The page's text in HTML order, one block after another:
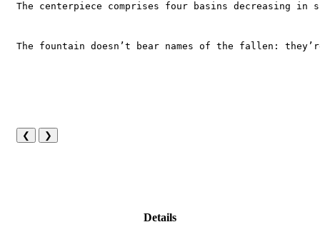
The centerpiece comprises four basins decreasing
The fountain doesn’t bear names of the fallen:
❮ ❯
Details